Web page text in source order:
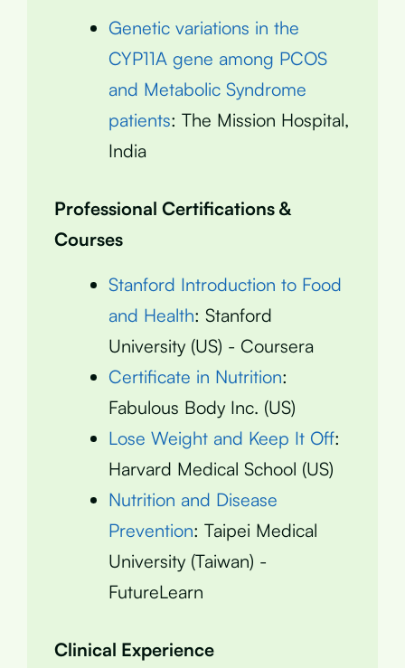
Genetic variations in the
CYP11A gene among PCOS
and Metabolic Syndrome
patients: The Mission Hospital,
India
Professional Certifications &
Courses
Stanford Introduction to Food
and Health: Stanford
University (US) - Coursera
Certificate in Nutrition:
Fabulous Body Inc. (US)
Lose Weight and Keep It Off:
Harvard Medical School (US)
Nutrition and Disease
Prevention: Taipei Medical
University (Taiwan) -
FutureLearn
Clinical Experience